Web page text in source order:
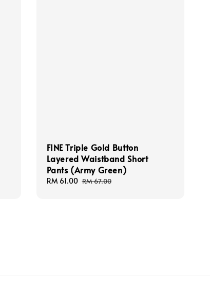
FINE Triple Gold Button
Layered Waistband Short
Pants (Army Green)
Sale
RM 61.00 Regular
RM 67.00